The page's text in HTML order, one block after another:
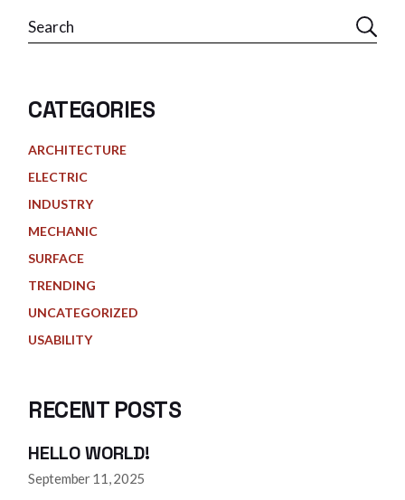
Search
CATEGORIES
ARCHITECTURE
ELECTRIC
INDUSTRY
MECHANIC
SURFACE
TRENDING
UNCATEGORIZED
USABILITY
RECENT POSTS
HELLO WORLD!
September 11, 2025